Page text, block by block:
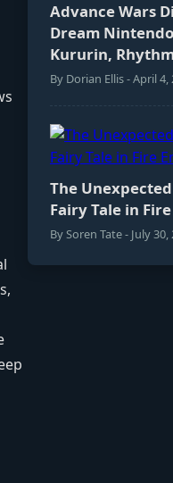
Advance Wars
Dream
Kururin,
By Dorian Ellis - April 4,
The
Fairy Tale in
By Soren Tate - July 30,